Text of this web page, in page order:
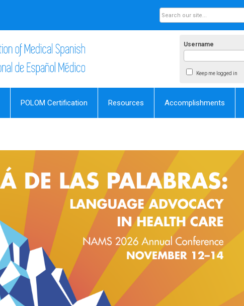
Username
Keep me logged in
POLOM Certification Resources Accomplishments